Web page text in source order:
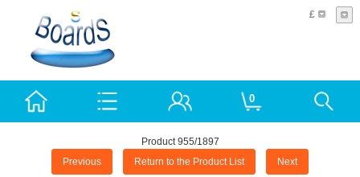
£
0
Product 955/1897
Previous Return to the Product List Next